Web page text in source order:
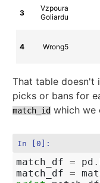
3
Vzpoura
Goliardu
4 Wrong5
That table doesn't
picks or bans for
match_id which we
In [0]:
match_df = pd .
match_df =